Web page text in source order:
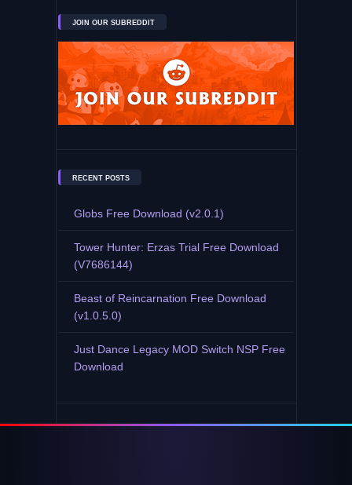
JOIN OUR SUBREDDIT
RECENT POSTS
Globs Free Download (v2.0.1)
Tower Hunter: Erzas Trial Free Download
(V7686144)
Beast of Reincarnation Free Download
(v1.0.5.0)
Just Dance Legacy MOD Switch NSP Free
Download